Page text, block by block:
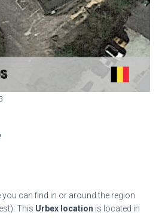
can find in or around the region
This Urbex location is located in